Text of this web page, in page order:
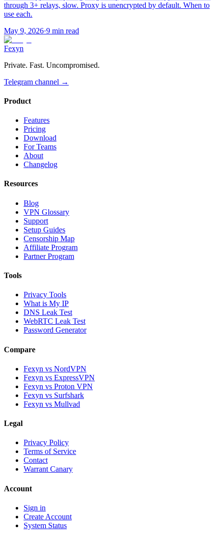
through 3+ relays, slow. Proxy is unencrypted by default. When to
use each.
May 9, 2026·9 min read
Fexyn
Private. Fast. Uncompromised.
Telegram channel →
Product
Features
Pricing
Download
For Teams
About
Changelog
Resources
Blog
VPN Glossary
Support
Setup Guides
Censorship Map
Affiliate Program
Partner Program
Tools
Privacy Tools
What is My IP
DNS Leak Test
WebRTC Leak Test
Password Generator
Compare
Fexyn vs NordVPN
Fexyn vs ExpressVPN
Fexyn vs Proton VPN
Fexyn vs Surfshark
Fexyn vs Mullvad
Legal
Privacy Policy
Terms of Service
Contact
Warrant Canary
Account
Sign in
Create Account
System Status